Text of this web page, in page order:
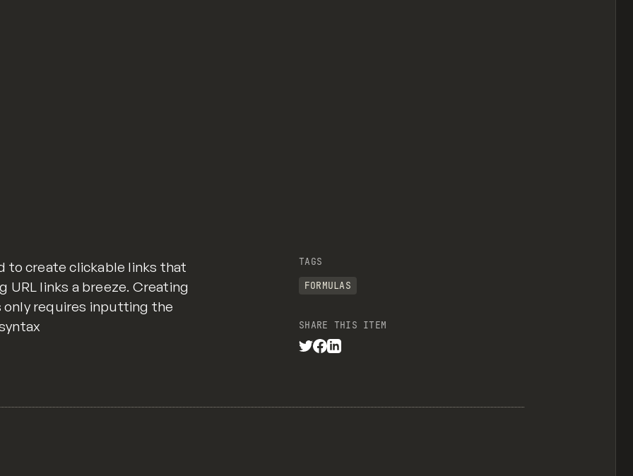
to create clickable links that
links a breeze. Creating
requires inputting the
TAGS
FORMULAS
SHARE THIS ITEM